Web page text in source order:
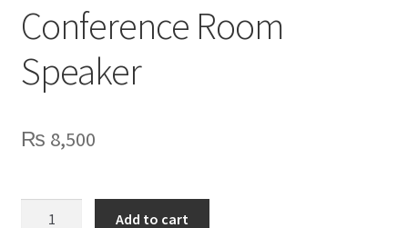
Conference Room
Speaker
₨ 8,500
Add to cart